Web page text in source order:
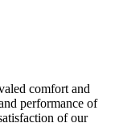
comfort and
performance of
of our